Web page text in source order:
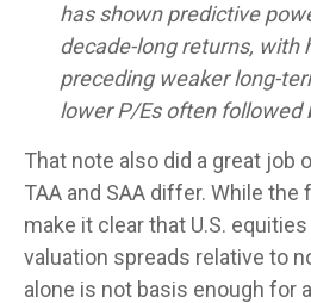
has shown predictive
decade-long returns, with
preceding weaker long-
lower P/Es often followed
That note also did a great job
TAA and SAA differ. While
make it clear that U.S.
valuation spreads relative to
alone is not basis enough for